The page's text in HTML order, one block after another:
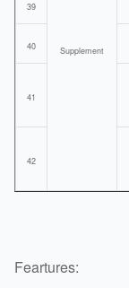
Supplement
39
40
41
42
Feartures: